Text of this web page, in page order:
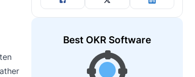
Best OKR Software